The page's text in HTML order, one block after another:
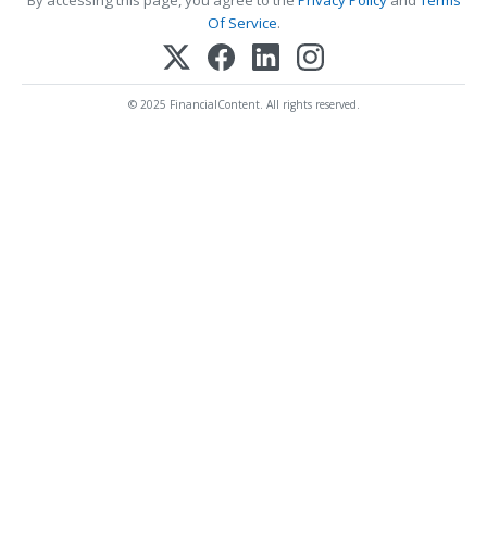
Of Service.
© 2025 FinancialContent. All rights reserved.